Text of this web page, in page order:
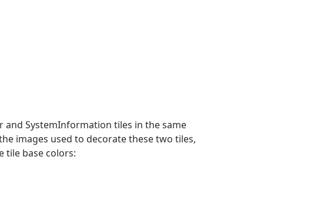
and SystemInformation tiles in the same
images used to decorate these two tiles,
tile base colors: